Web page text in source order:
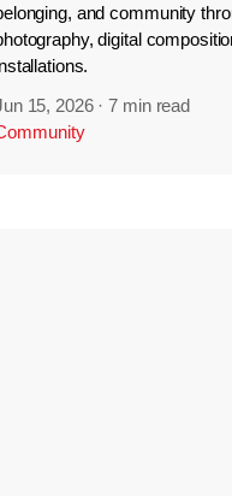
and community
digital
15, 2026 ·7 min read